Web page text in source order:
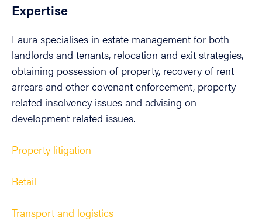
Expertise
Laura specialises in estate management for both
landlords and tenants, relocation and exit strategies,
obtaining possession of property, recovery of rent
arrears and other covenant enforcement, property
related insolvency issues and advising on
development related issues.
Property litigation
Retail
Transport and logistics